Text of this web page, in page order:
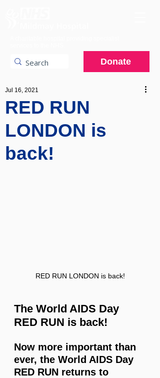
Donate
RED RUN
LONDON is
back!
Jul 16, 2021
RED RUN LONDON is back!
The World AIDS Day
RED RUN is back!
Now more important than
ever, the World AIDS Day
RED RUN returns to